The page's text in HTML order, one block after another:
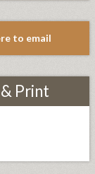
to email
Print